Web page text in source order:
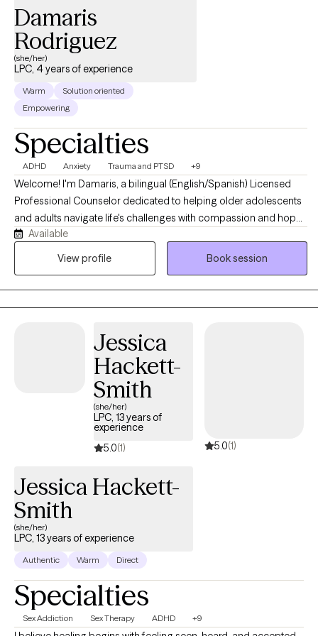
Damaris
Rodriguez
(she/her)
LPC, 4 years of experience
Warm
Solution oriented
Empowering
Specialties
ADHD Anxiety Trauma and PTSD +9
Welcome! I'm Damaris, a bilingual (English/Spanish) Licensed
Professional Counselor dedicated to helping older adolescents
and adults navigate life's challenges with compassion and hope.
I believe healing begins with feeling heard, understood, and
supported. I provide a warm, culturally responsive, and
Available
View profile
Book session
Jessica
Hackett-
Smith
(she/her)
LPC, 13 years of
experience
5.0(1) 5.0(1)
Jessica Hackett-
Smith
(she/her)
LPC, 13 years of experience
Authentic Warm Direct
Specialties
Sex Addiction Sex Therapy ADHD +9